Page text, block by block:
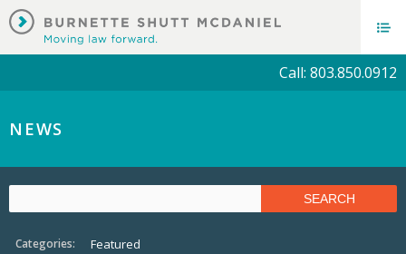
Call: 803.850.0912
NEWS
Categories: Featured